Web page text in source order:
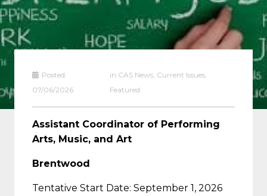
Posted:
07/06/2026
in CAS News, Current Issues,
Featured
Assistant Coordinator of Performing
Arts, Music, and Art
Brentwood
Tentative Start Date: September 1, 2026